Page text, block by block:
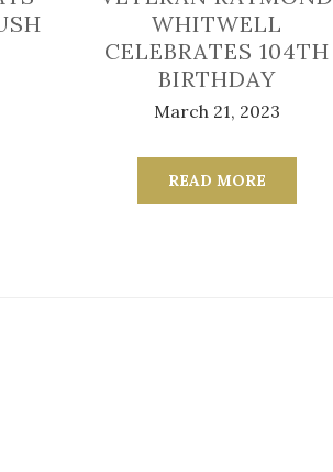
WHITWELL
CELEBRATES 104TH
BIRTHDAY
March 21, 2023
READ MORE